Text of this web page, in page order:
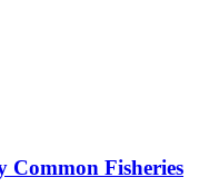
Common Fisheries